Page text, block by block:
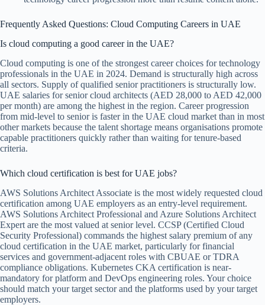
Frequently Asked Questions: Cloud Computing Careers in UAE
Is cloud computing a good career in the UAE?
Cloud computing is one of the strongest career choices for technology
professionals in the UAE in 2024. Demand is structurally high across
all sectors. Supply of qualified senior practitioners is structurally low.
UAE salaries for senior cloud architects (AED 28,000 to AED 42,000
per month) are among the highest in the region. Career progression
from mid-level to senior is faster in the UAE cloud market than in most
other markets because the talent shortage means organisations promote
capable practitioners quickly rather than waiting for tenure-based
criteria.
Which cloud certification is best for UAE jobs?
AWS Solutions Architect Associate is the most widely requested cloud
certification among UAE employers as an entry-level requirement.
AWS Solutions Architect Professional and Azure Solutions Architect
Expert are the most valued at senior level. CCSP (Certified Cloud
Security Professional) commands the highest salary premium of any
cloud certification in the UAE market, particularly for financial
services and government-adjacent roles with CBUAE or TDRA
compliance obligations. Kubernetes CKA certification is near-
mandatory for platform and DevOps engineering roles. Your choice
should match your target sector and the platforms used by your target
employers.